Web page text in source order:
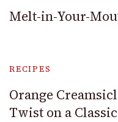
Melt-in-Your-
RECIPES
Orange
Twist on a